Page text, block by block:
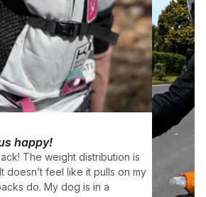
happy!
The weight distribution is
doesn’t feel like it pulls on my
do. My dog is in a